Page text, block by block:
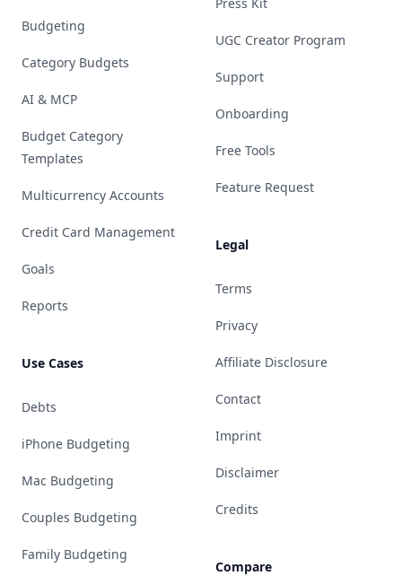
Budgeting
Category Budgets
AI & MCP
Budget Category
Templates
Multicurrency Accounts
Credit Card Management
Goals
Reports
Use Cases
Debts
iPhone Budgeting
Mac Budgeting
Couples Budgeting
Family Budgeting
UGC Creator Program
Support
Onboarding
Free Tools
Feature Request
Legal
Terms
Privacy
Affiliate Disclosure
Contact
Imprint
Disclaimer
Credits
Compare